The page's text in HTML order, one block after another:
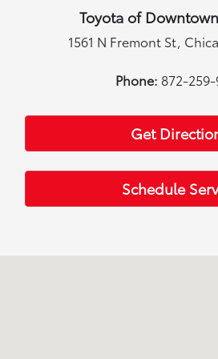
Toyota of
1561 N Fremont St,
Phone: 872-
Get
Schedule